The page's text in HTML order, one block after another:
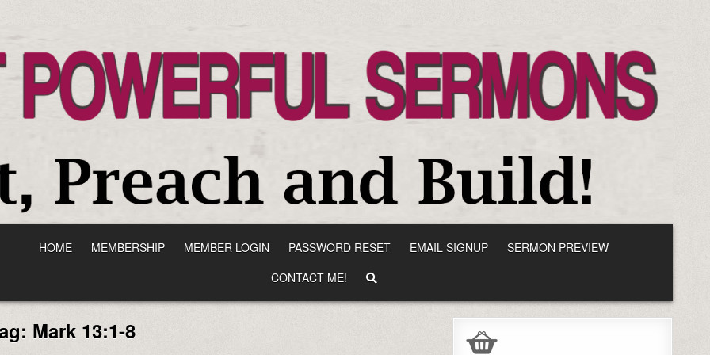
HOME MEMBERSHIP MEMBER LOGIN PASSWORD RESET EMAIL SIGNUP
SERMON PREVIEW
CONTACT ME!
Mark 13:1-8